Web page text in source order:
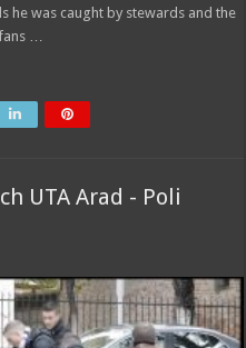
he was caught by stewards and the
…
UTA Arad - Poli